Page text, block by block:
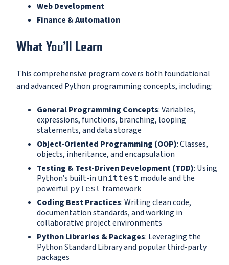
Web Development
Finance & Automation
What You’ll Learn
This comprehensive program covers both foundational
and advanced Python programming concepts, including:
General Programming Concepts: Variables,
expressions, functions, branching, looping
statements, and data storage
Object-Oriented Programming (OOP): Classes,
objects, inheritance, and encapsulation
Testing & Test-Driven Development (TDD): Using
Python’s built-in unittest module and the
powerful pytest framework
Coding Best Practices: Writing clean code,
documentation standards, and working in
collaborative project environments
Python Libraries & Packages: Leveraging the
Python Standard Library and popular third-party
packages